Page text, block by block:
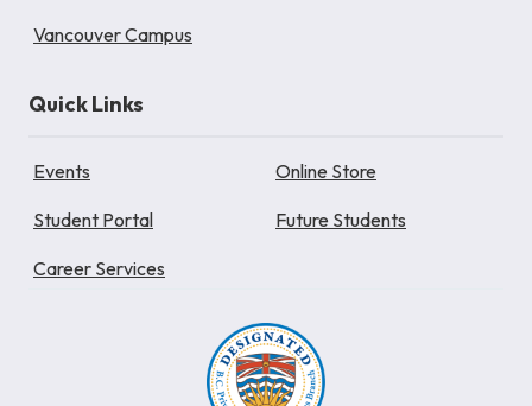
Vancouver Campus
Quick Links
Events Online Store
Student Portal Future Students
Career Services